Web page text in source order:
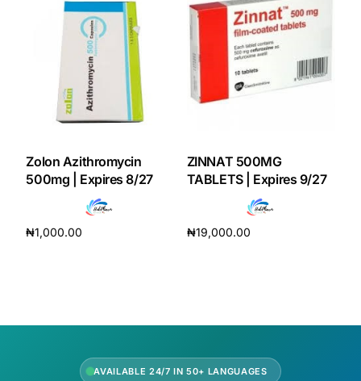
Zolon Azithromycin
500mg | Expires 8/27
₦1,000.00
ZINNAT 500MG
TABLETS | Expires 9/27
₦19,000.00
AVAILABLE 24/7 IN 50+ LANGUAGES